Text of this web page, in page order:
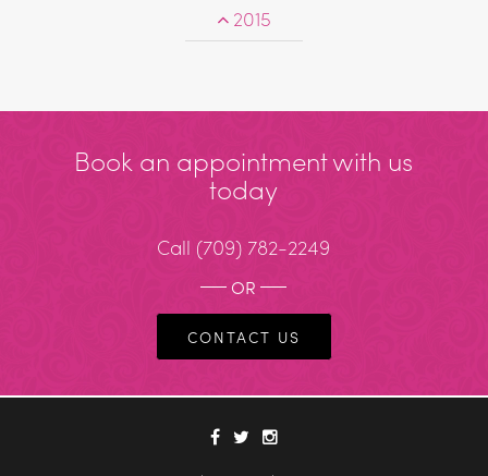
2015
Book an appointment with us
today
Call (709) 782-2249
OR
CONTACT US